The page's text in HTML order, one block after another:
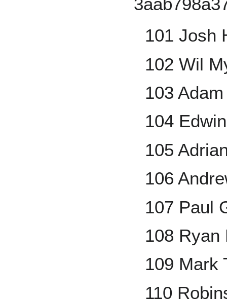
101 Josh
102 Wil
103
104
105
106
107 Paul
108 Ryan
109 Mark
110